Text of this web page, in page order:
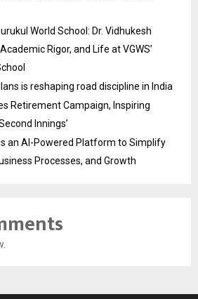
World School: Dr. Vidhukesh
Rigor, and Life at VGWS’
is reshaping road discipline in India
Retirement Campaign, Inspiring
Innings’
an AI-Powered Platform to Simplify
Processes, and Growth